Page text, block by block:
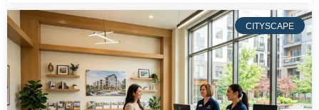
CITYSCAPE